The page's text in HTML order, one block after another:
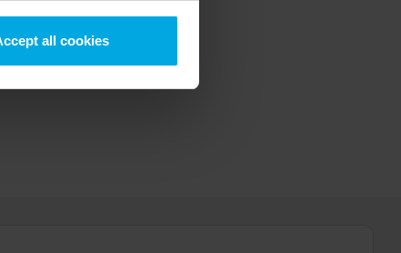
all cookies
over 30